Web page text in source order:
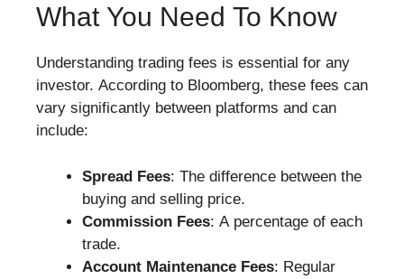
What You Need To Know
Understanding trading fees is essential for any
investor. According to Bloomberg, these fees can
vary significantly between platforms and can
include:
Spread Fees: The difference between the
buying and selling price.
Commission Fees: A percentage of each
trade.
Account Maintenance Fees: Regular